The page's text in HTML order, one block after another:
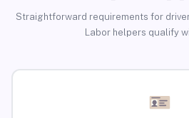
Straightforward requirements for
Labor helpers qualify